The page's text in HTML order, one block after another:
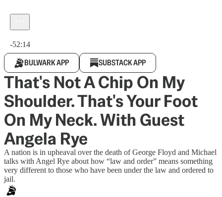
-52:14
BULWARK APP SUBSTACK APP
That's Not A Chip On My
Shoulder. That's Your Foot
On My Neck. With Guest
Angela Rye
A nation is in upheaval over the death of George Floyd and Michael
talks with Angel Rye about how “law and order” means something
very different to those who have been under the law and ordered to
jail.